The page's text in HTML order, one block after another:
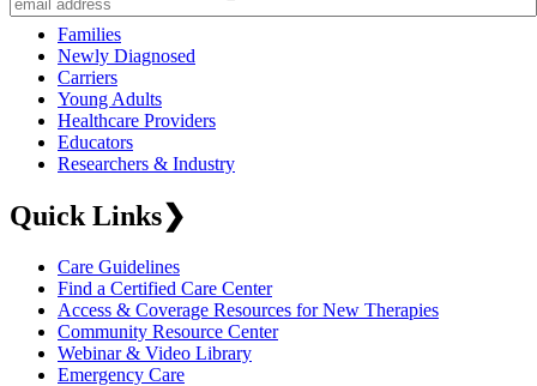
Families
Newly Diagnosed
Carriers
Young Adults
Healthcare Providers
Educators
Researchers & Industry
Quick Links❯
Care Guidelines
Find a Certified Care Center
Access & Coverage Resources for New Therapies
Community Resource Center
Webinar & Video Library
Emergency Care